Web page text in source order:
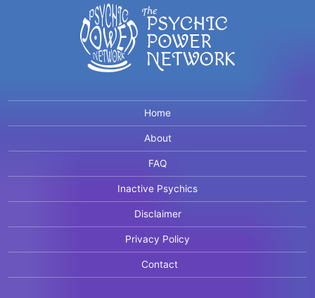
Home
About
FAQ
Inactive Psychics
Disclaimer
Privacy Policy
Contact